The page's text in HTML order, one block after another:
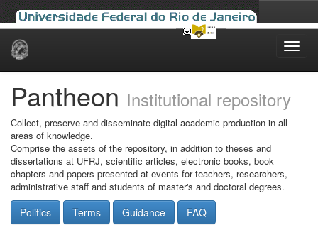
Skip
Pantheon Institutional repository
Collect, preserve and disseminate digital academic production in all
areas of knowledge.
Comprise the assets of the repository, in addition to theses and
dissertations at UFRJ, scientific articles, electronic books, book
chapters and papers presented at events for teachers, researchers,
administrative staff and students of master's and doctoral degrees.
Politics Terms Guidance FAQ